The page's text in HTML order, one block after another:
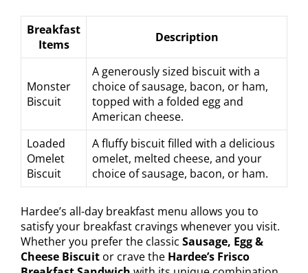
Breakfast
Items
Description
Monster
Biscuit
A generously sized biscuit with a
choice of sausage, bacon, or ham,
topped with a folded egg and
American cheese.
Loaded
Omelet
Biscuit
A fluffy biscuit filled with a delicious
omelet, melted cheese, and your
choice of sausage, bacon, or ham.
Hardee’s all-day breakfast menu allows you to
satisfy your breakfast cravings whenever you visit.
Whether you prefer the classic Sausage, Egg &
Cheese Biscuit or crave the Hardee’s Frisco